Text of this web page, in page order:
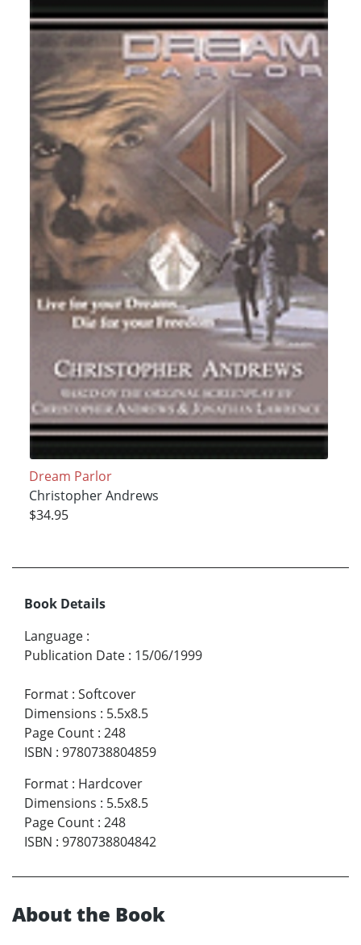
Dream Parlor
Christopher Andrews
$34.95
Book Details
Language :
Publication Date : 15/06/1999
Format : Softcover
Dimensions : 5.5x8.5
Page Count : 248
ISBN : 9780738804859
Format : Hardcover
Dimensions : 5.5x8.5
Page Count : 248
ISBN : 9780738804842
About the Book